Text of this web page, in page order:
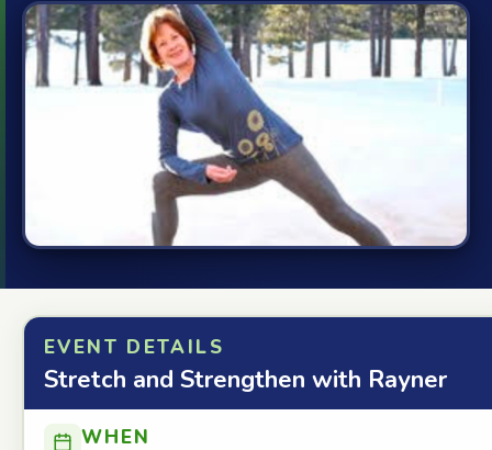
EVENT DETAILS
Stretch and Strengthen with Rayner
WHEN